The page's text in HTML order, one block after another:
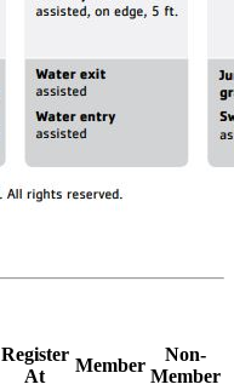
Register
At
Member
Non-
Member